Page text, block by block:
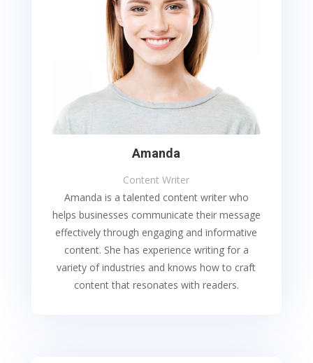
Amanda
Content Writer
Amanda is a talented content writer who
helps businesses communicate their message
effectively through engaging and informative
content. She has experience writing for a
variety of industries and knows how to craft
content that resonates with readers.